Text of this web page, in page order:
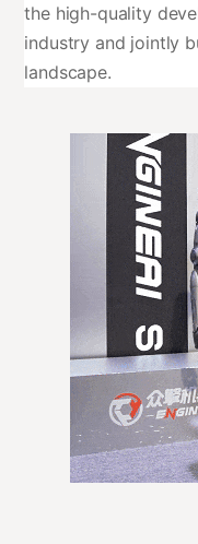
the high-quality
industry and jointly
landscape.